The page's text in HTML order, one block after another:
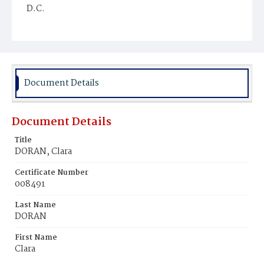
D.C.
Document Details
Document Details
Title
DORAN, Clara
Certificate Number
008491
Last Name
DORAN
First Name
Clara